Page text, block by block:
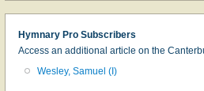
Dorsetshire, of which parish his father, John
of Uniformity caused him to resign his
Dissenting academy by a Mr. Morton, and
Hymnary Pro Subscribers
Access an additional article on the
Wesley, Samuel (I)